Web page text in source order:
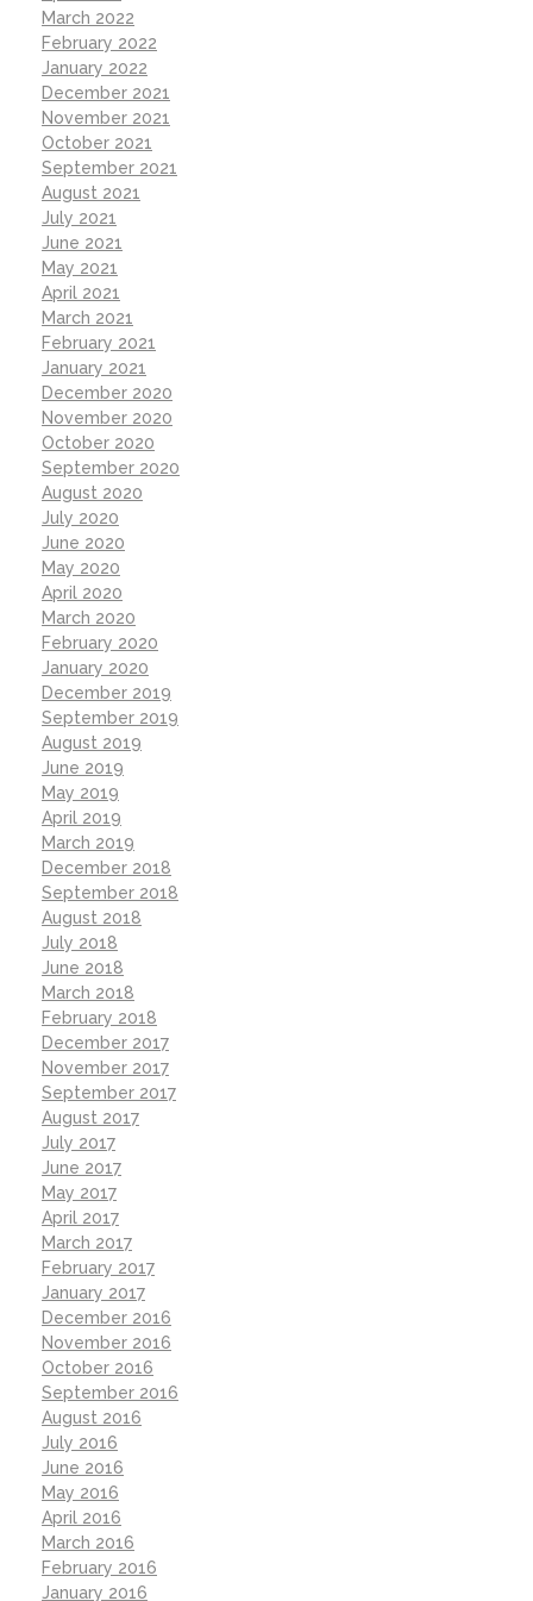
March 2022
February 2022
January 2022
December 2021
November 2021
October 2021
September 2021
August 2021
July 2021
June 2021
May 2021
April 2021
March 2021
February 2021
January 2021
December 2020
November 2020
October 2020
September 2020
August 2020
July 2020
June 2020
May 2020
April 2020
March 2020
February 2020
January 2020
December 2019
September 2019
August 2019
June 2019
May 2019
April 2019
March 2019
December 2018
September 2018
August 2018
July 2018
June 2018
March 2018
February 2018
December 2017
November 2017
September 2017
August 2017
July 2017
June 2017
May 2017
April 2017
March 2017
February 2017
January 2017
December 2016
November 2016
October 2016
September 2016
August 2016
July 2016
June 2016
May 2016
April 2016
March 2016
February 2016
January 2016